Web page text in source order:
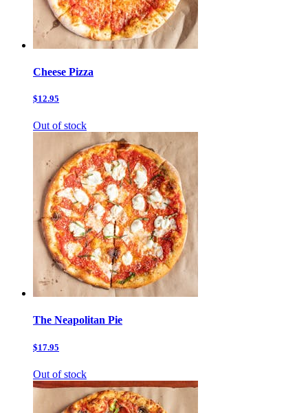
Cheese Pizza
$12.95
Out of stock
The Neapolitan Pie
$17.95
Out of stock